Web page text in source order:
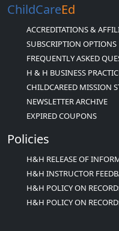
ChildCareEd
ACCREDITATIONS &
SUBSCRIPTION OPTIONS
FREQUENTLY ASKED
H & H BUSINESS
CHILDCAREED MISSION
NEWSLETTER ARCHIVE
EXPIRED COUPONS
Policies
H&H RELEASE OF
H&H INSTRUCTOR
H&H POLICY ON
H&H POLICY ON